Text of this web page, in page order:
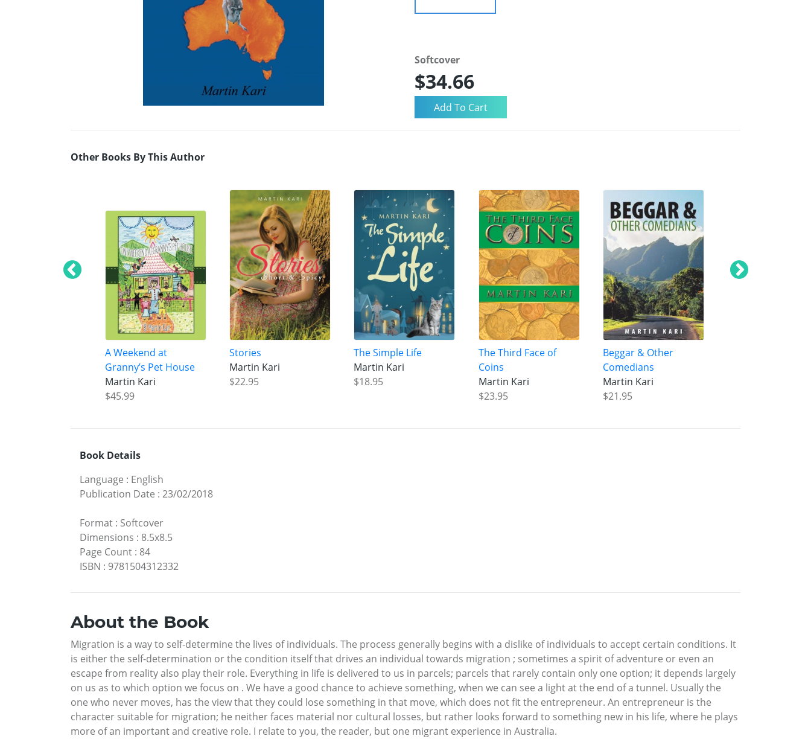
Softcover
$34.66
Other Books By This Author
A Weekend at
Granny’s Pet House
Martin Kari
$45.99
Stories
Martin Kari
$22.95
The Simple Life
Martin Kari
$18.95
The Third Face of
Coins
Martin Kari
$23.95
Beggar & Other
Comedians
Martin Kari
$21.95
Book Details
Language : English
Publication Date : 23/02/2018
Format : Softcover
Dimensions : 8.5x8.5
Page Count : 84
ISBN : 9781504312332
About the Book
Migration is a way to self-determine the lives of individuals. The process generally begins with a dislike of individuals to accept certain conditions. It
is either the self-determination or the condition itself that drives an individual towards migration ; sometimes a spirit of adventure or even an
escape from reality also play their role. Everything in life is delivered to us in parcels; parcels that rarely contain only one option; it depends largely
on us as to which option we focus on . We have a good chance to achieve something, when we can see a light at the end of a tunnel. Usually the
one who never moves, has the view that they could lose something in that move, which does not fit the entrepreneur. An entrepreneur is the
character suitable for migration; he neither faces material nor cultural losses, but rather looks forward to something new in his life, where he plays
more of an important and creative role. I relate to you, the reader, but one migrant experience in Australia.